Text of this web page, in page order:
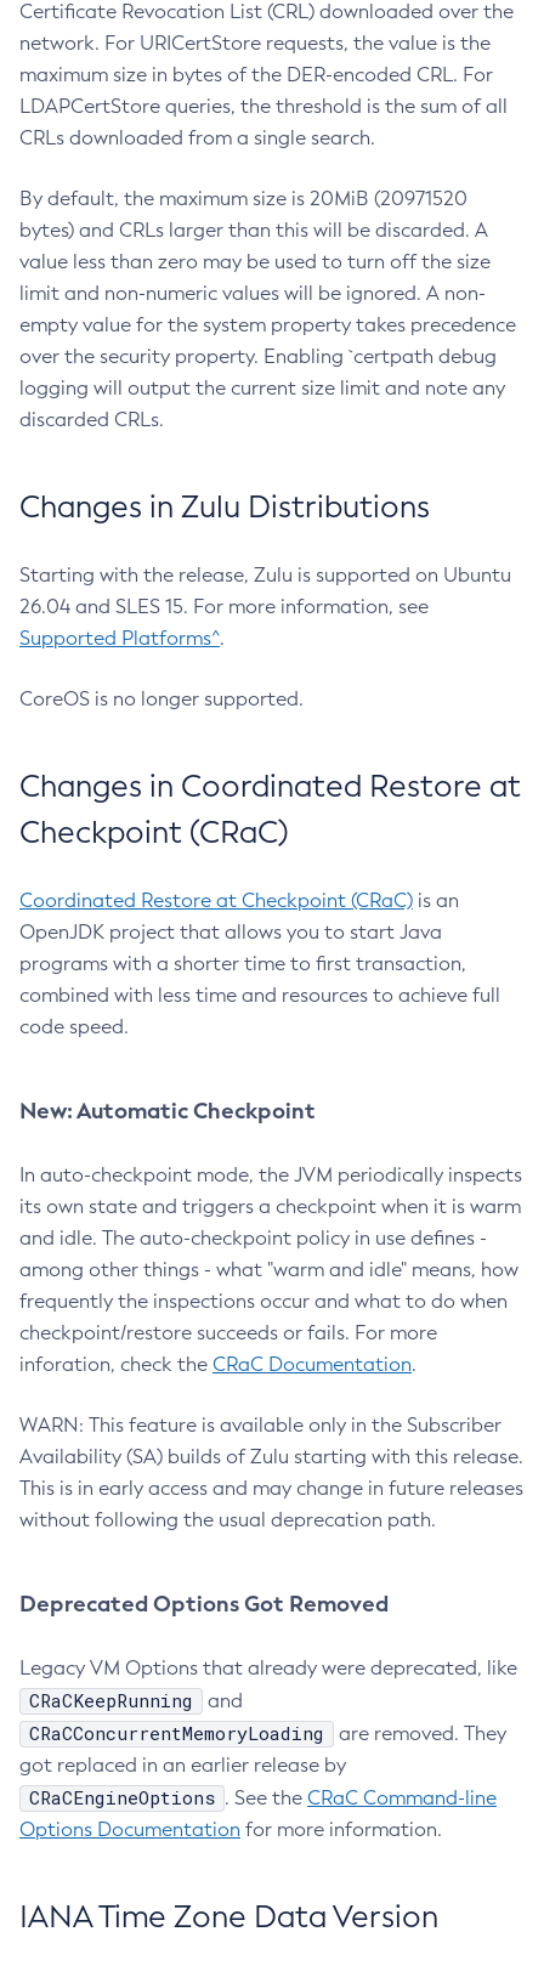
Certificate Revocation List (CRL) downloaded over the
network. For URICertStore requests, the value is the
maximum size in bytes of the DER-encoded CRL. For
LDAPCertStore queries, the threshold is the sum of all
CRLs downloaded from a single search.
By default, the maximum size is 20MiB (20971520
bytes) and CRLs larger than this will be discarded. A
value less than zero may be used to turn off the size
limit and non-numeric values will be ignored. A non-
empty value for the system property takes precedence
over the security property. Enabling `certpath debug
logging will output the current size limit and note any
discarded CRLs.
Changes in Zulu Distributions
Starting with the release, Zulu is supported on Ubuntu
26.04 and SLES 15. For more information, see
Supported Platforms^.
CoreOS is no longer supported.
Changes in Coordinated Restore at
Checkpoint (CRaC)
Coordinated Restore at Checkpoint (CRaC) is an
OpenJDK project that allows you to start Java
programs with a shorter time to first transaction,
combined with less time and resources to achieve full
code speed.
New: Automatic Checkpoint
In auto-checkpoint mode, the JVM periodically inspects
its own state and triggers a checkpoint when it is warm
and idle. The auto-checkpoint policy in use defines -
among other things - what "warm and idle" means, how
frequently the inspections occur and what to do when
checkpoint/restore succeeds or fails. For more
inforation, check the CRaC Documentation.
WARN: This feature is available only in the Subscriber
Availability (SA) builds of Zulu starting with this release.
This is in early access and may change in future releases
without following the usual deprecation path.
Deprecated Options Got Removed
Legacy VM Options that already were deprecated, like
CRaCKeepRunning and
CRaCConcurrentMemoryLoading
are removed. They
got replaced in an earlier release by
CRaCEngineOptions . See the CRaC Command-line
Options Documentation for more information.
IANA Time Zone Data Version